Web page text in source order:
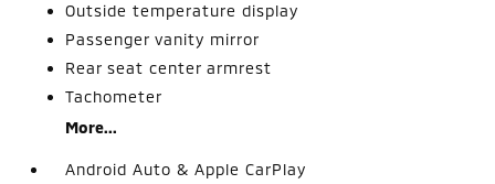
Outside temperature display
Passenger vanity mirror
Rear seat center armrest
Tachometer
More...
Android Auto & Apple CarPlay